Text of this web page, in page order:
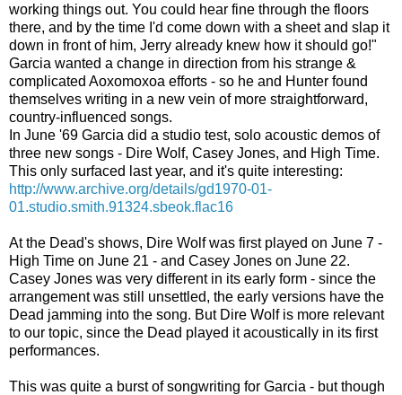
working things out. You could hear fine through the floors
there, and by the time I'd come down with a sheet and slap it
down in front of him, Jerry already knew how it should go!"
Garcia wanted a change in direction from his strange &
complicated Aoxomoxoa efforts - so he and Hunter found
themselves writing in a new vein of more straightforward,
country-influenced songs.
In June '69 Garcia did a studio test, solo acoustic demos of
three new songs - Dire Wolf, Casey Jones, and High Time.
This only surfaced last year, and it's quite interesting:
http://www.archive.org/details/gd1970-01-
01.studio.smith.91324.sbeok.flac16
At the Dead's shows, Dire Wolf was first played on June 7 -
High Time on June 21 - and Casey Jones on June 22.
Casey Jones was very different in its early form - since the
arrangement was still unsettled, the early versions have the
Dead jamming into the song. But Dire Wolf is more relevant
to our topic, since the Dead played it acoustically in its first
performances.
This was quite a burst of songwriting for Garcia - but though